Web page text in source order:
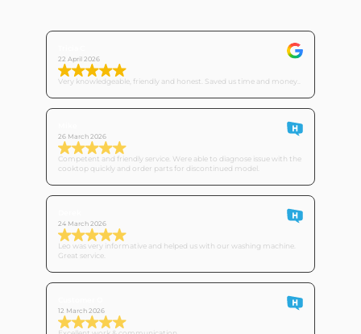
22 April 2026
Very knowledgeable, friendly and honest. Saved us time and money..
26 March 2026
Competent and friendly service. Were able to diagnose issue with the
cooktop quickly and order parts for discontinued model.
24 March 2026
Leo was very informative and helped us with our washing machine.
Great service.
12 March 2026